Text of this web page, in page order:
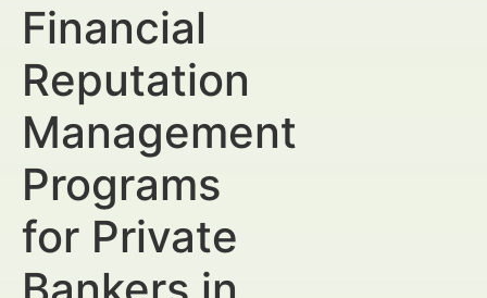
Financial
Reputation
Management
Programs
for Private